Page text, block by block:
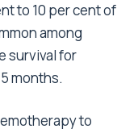
to 10 per cent of
among
survival for
months.
to